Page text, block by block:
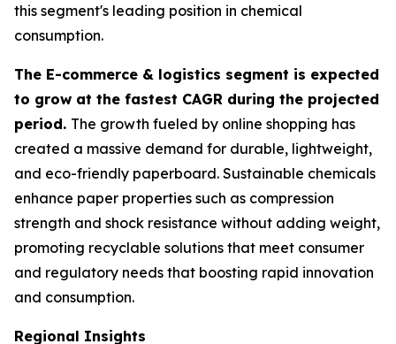
this segment's leading position in chemical
consumption.
The E-commerce & logistics segment is expected
to grow at the fastest CAGR during the projected
period. The growth fueled by online shopping has
created a massive demand for durable, lightweight,
and eco-friendly paperboard. Sustainable chemicals
enhance paper properties such as compression
strength and shock resistance without adding weight,
promoting recyclable solutions that meet consumer
and regulatory needs that boosting rapid innovation
and consumption.
Regional Insights